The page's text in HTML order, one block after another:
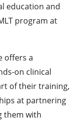
education and
program at
offers a
on clinical
of their training,
at partnering
them with